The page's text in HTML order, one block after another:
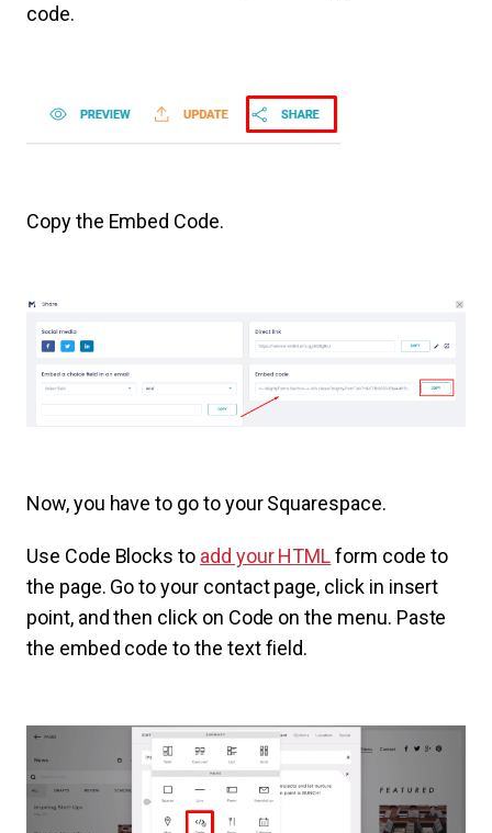
code.
Copy the Embed Code.
Now, you have to go to your Squarespace.
Use Code Blocks to add your HTMLform code to
the page. Go to your contact page, click in insert
point, and then click on Code on the menu. Paste
the embed code to the text field.